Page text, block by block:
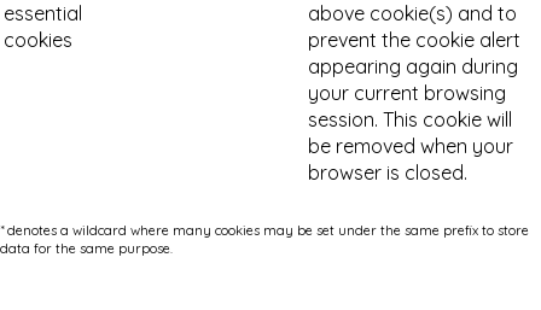
essential
cookies
above cookie(s) and to
prevent the cookie alert
appearing again during
your current browsing
session. This cookie will
be removed when your
browser is closed.
* denotes a wildcard where many cookies may be set under the same prefix to store
data for the same purpose.